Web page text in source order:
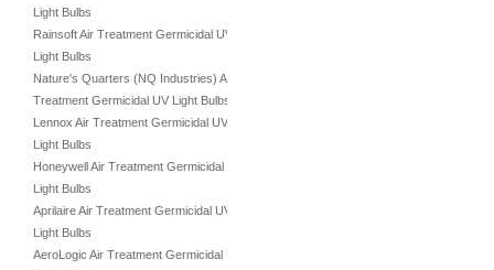
Light Bulbs
Rainsoft Air Treatment Germicidal UV
Light Bulbs
Nature's Quarters (NQ Industries) Air
Treatment Germicidal UV Light Bulbs
Lennox Air Treatment Germicidal UV
Light Bulbs
Honeywell Air Treatment Germicidal UV
Light Bulbs
Aprilaire Air Treatment Germicidal UV
Light Bulbs
AeroLogic Air Treatment Germicidal UV